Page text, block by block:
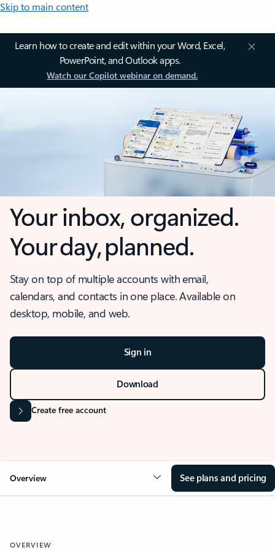
Skip to main content
Learn how to create and edit within your Word, Excel,
PowerPoint, and Outlook apps.
Watch our Copilot webinar on demand.
Your inbox, organized.
Your day, planned.
Stay on top of multiple accounts with email,
calendars, and contacts in one place. Available on
desktop, mobile, and web.
Sign in
Download
Create free account
Overview See plans and pricing
OVERVIEW